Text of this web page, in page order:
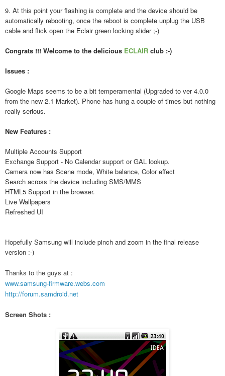
9. At this point your flashing is complete and the device should be
automatically rebooting, once the reboot is complete unplug the USB
cable and flick open the Eclair green locking slider ;-)
Congrats !!! Welcome to the delicious ECLAIR club :-)
Issues :
Google Maps seems to be a bit temperamental (Upgraded to ver 4.0.0
from the new 2.1 Market). Phone has hung a couple of times but nothing
really serious.
New Features :
Multiple Accounts Support
Exchange Support - No Calendar support or GAL lookup.
Camera now has Scene mode, White balance, Color effect
Search across the device including SMS/MMS
HTML5 Support in the browser.
Live Wallpapers
Refreshed UI
Hopefully Samsung will include pinch and zoom in the final release
version :-)
Thanks to the guys at :
www.samsung-firmware.webs.com
http://forum.samdroid.net
Screen Shots :